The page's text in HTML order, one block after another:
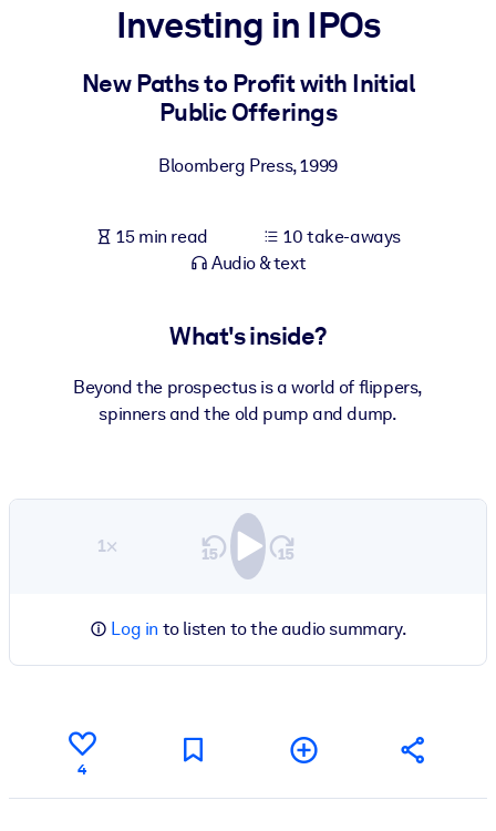
For LMS/LXP
Bring bite-sized, verified knowledge into your LMS/LXP for
For Corporate Libraries
knowledge.
Investing in IPOs
New Paths to Profit with Initial
Public Offerings
Bloomberg Press,1999
15 min read
10 take-aways
Audio & text
What's inside?
Beyond the prospectus is a world of flippers,
spinners and the old pump and dump.
1×
Log in to listen to the audio summary.
4